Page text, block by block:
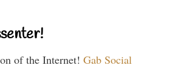
of the Internet! Gab Social